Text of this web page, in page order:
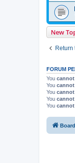
New
Return
FORUM
You cannot
You cannot
You cannot
You cannot
You cannot